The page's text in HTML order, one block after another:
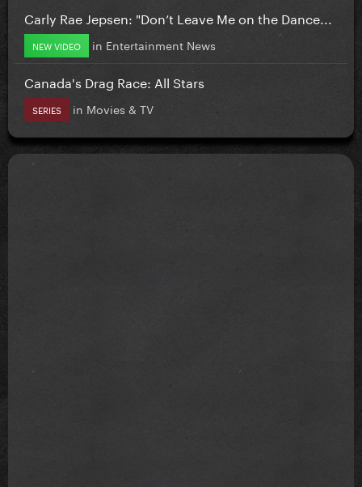
Carly Rae Jepsen: "Don’t Leave Me on the Dance...
NEW VIDEO in Entertainment News
Canada's Drag Race: All Stars
SERIES in Movies & TV